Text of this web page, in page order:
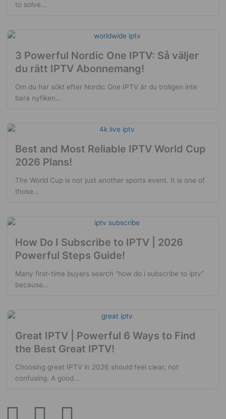
to solve...
3 Powerful Nordic One IPTV: Så väljer
du rätt IPTV Abonnemang!
Om du har sökt efter Nordic One IPTV är du troligen inte
bara nyfiken...
Best and Most Reliable IPTV World Cup
2026 Plans!
The World Cup is not just another sports event. It is one of
those...
How Do I Subscribe to IPTV | 2026
Powerful Steps Guide!
Many first-time buyers search “how do i subscribe to iptv”
because...
Great IPTV | Powerful 6 Ways to Find
the Best Great IPTV!
Choosing great IPTV in 2026 should feel clear, not
confusing. A good...